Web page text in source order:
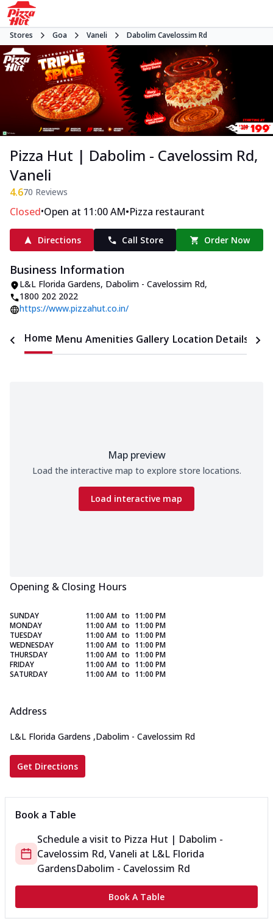
Stores Goa Vaneli Dabolim Cavelossim Rd
Pizza Hut | Dabolim - Cavelossim Rd,
Vaneli
4.670 Reviews
Closed•Open at 11:00 AM•Pizza restaurant
Directions Call Store Order Now
Business Information
L&L Florida Gardens, Dabolim - Cavelossim Rd,
1800 202 2022
https://www.pizzahut.co.in/
Home Menu Amenities Gallery Location Details
Map preview
Load the interactive map to explore store locations.
Load interactive map
Opening & Closing Hours
SUNDAY 11:00 AM to 11:00 PM
MONDAY
11:00 AM to 11:00 PM
TUESDAY
11:00 AM to 11:00 PM
WEDNESDAY
11:00 AM to 11:00 PM
THURSDAY
11:00 AM to 11:00 PM
FRIDAY
11:00 AM to 11:00 PM
SATURDAY
11:00 AM to 11:00 PM
Address
L&L Florida Gardens ,Dabolim - Cavelossim Rd
Get Directions
Book a Table
Schedule a visit to Pizza Hut | Dabolim -
Cavelossim Rd, Vaneli at L&L Florida
GardensDabolim - Cavelossim Rd
Book A Table